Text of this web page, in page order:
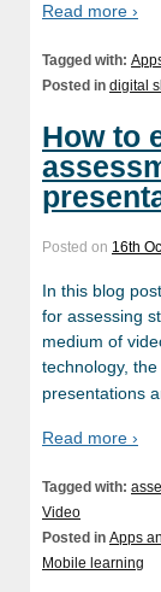
Read more ›
Tagged with:
Posted in digital
How to
Posted on 16th
In this blog
for assessing
medium of
technology,
presentations
Read more ›
Tagged with:
Video
Posted in Apps
Mobile learning